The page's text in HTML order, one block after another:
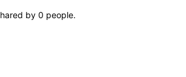
by 0 people.